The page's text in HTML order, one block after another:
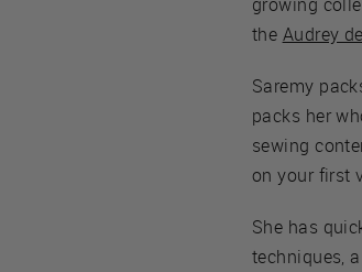
the Audrey
Saremy
packs her
sewing
on your first
She has
techniques,